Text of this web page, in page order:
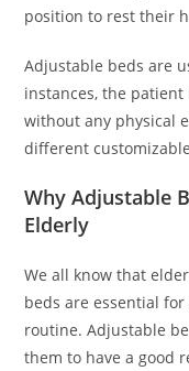
position to rest their
Adjustable beds are
instances, the
without any physical
different
Why Adjustable
Elderly
We all know that
beds are essential
routine. Adjustable
them to have a good